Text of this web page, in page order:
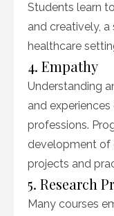
Students learn
and creatively,
healthcare
4. Empathy
Understanding
and
professions.
development of
projects and
5. Research
Many courses